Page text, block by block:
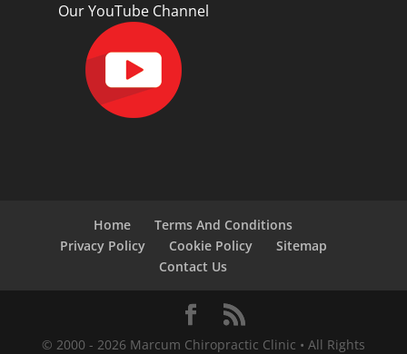
Our YouTube Channel
Home
Terms And Conditions
Privacy Policy
Cookie Policy
Sitemap
Contact Us
© 2000 - 2026 Marcum Chiropractic Clinic • All Rights